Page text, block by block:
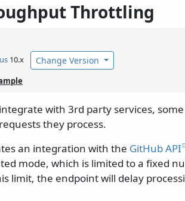
Throttling
10.x Change Version
with 3rd party services,
they process.
an integration with the GitHub API
mode, which is limited to a fixed
limit, the endpoint will delay